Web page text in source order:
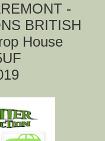
-
BRITISH
House